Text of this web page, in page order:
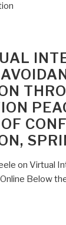
on Virtual
Below